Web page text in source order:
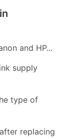
and HP...
supply
type of
replacing